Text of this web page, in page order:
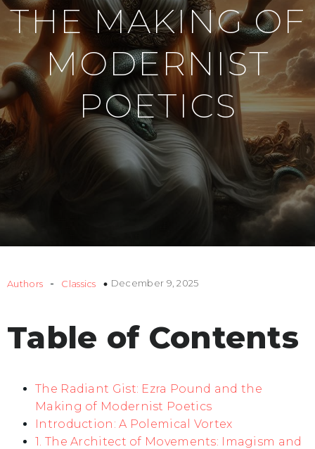
THE MAKING OF
MODERNIST
POETICS
Authors - Classics December 9, 2025
Table of Contents
The Radiant Gist: Ezra Pound and the
Making of Modernist Poetics
Introduction: A Polemical Vortex
1. The Architect of Movements: Imagism and